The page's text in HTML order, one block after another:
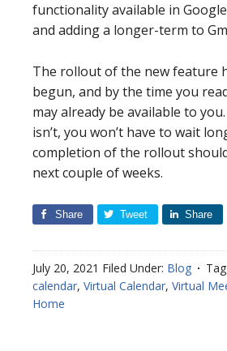
functionality available in
and adding a longer-term to
The rollout of the new feature
begun, and by the time you
may already be available to
isn’t, you won’t have to wait
completion of the rollout
next couple of weeks.
Share Tweet Share
July 20, 2021 Filed Under: Blog
calendar, Virtual Calendar, Virtual
Home